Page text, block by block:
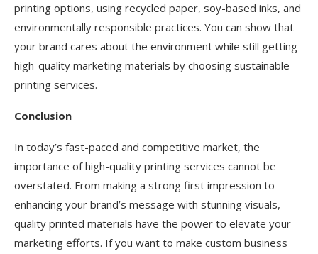
printing options, using recycled paper, soy-based inks, and
environmentally responsible practices. You can show that
your brand cares about the environment while still getting
high-quality marketing materials by choosing sustainable
printing services.
Conclusion
In today’s fast-paced and competitive market, the
importance of high-quality printing services cannot be
overstated. From making a strong first impression to
enhancing your brand’s message with stunning visuals,
quality printed materials have the power to elevate your
marketing efforts. If you want to make custom business